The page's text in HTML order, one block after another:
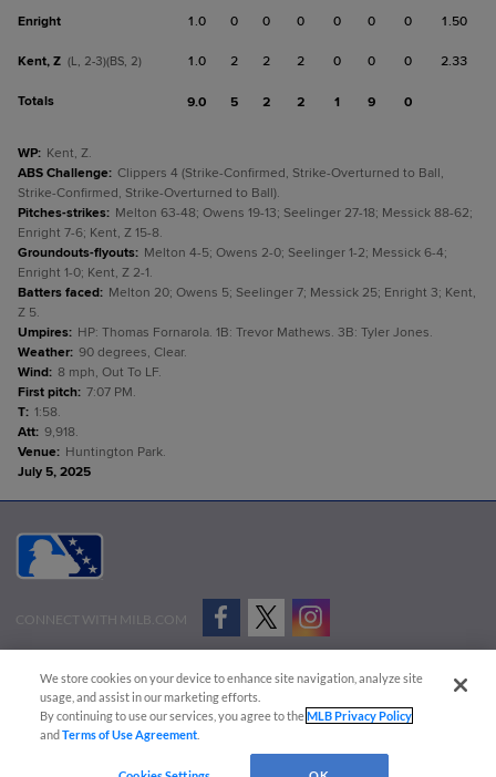
Enright 1.0 0 0 0 0 0 0 1.50
Kent, Z (L, 2-3)(BS, 2) 1.0 2 2 2 0 0 0 2.33
Totals 9.0 5 2 2 1 9 0
WP: Kent, Z.
ABS Challenge: Clippers 4 (Strike-Confirmed, Strike-Overturned to Ball,
Strike-Confirmed, Strike-Overturned to Ball).
Pitches-strikes: Melton 63-48; Owens 19-13; Seelinger 27-18; Messick 88-62;
Enright 7-6; Kent, Z 15-8.
Groundouts-flyouts: Melton 4-5; Owens 2-0; Seelinger 1-2; Messick 6-4;
Enright 1-0; Kent, Z 2-1.
Batters faced: Melton 20; Owens 5; Seelinger 7; Messick 25; Enright 3; Kent,
Z 5.
Umpires: HP: Thomas Fornarola. 1B: Trevor Mathews. 3B: Tyler Jones.
Weather: 90 degrees, Clear.
Wind: 8 mph, Out To LF.
First pitch: 7:07 PM.
T: 1:58.
Att: 9,918.
Venue: Huntington Park.
July 5, 2025
CONNECT WITH MILB.COM
Advertise on Our Digital Platforms
Cookies Settings
Copyright ©
2026 Minor League Baseball.
Minor League Baseball trademarks and copyrights are the property of Minor League Baseball.
We store cookies on your device to enhance site navigation, analyze site
usage, and assist in our marketing efforts.
By continuing to use our services, you agree to theMLB Privacy Policy
andTerms of Use Agreement